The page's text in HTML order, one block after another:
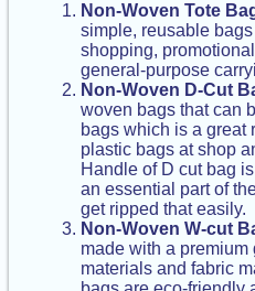
Non-Woven Tote
simple, reusable
shopping,
general-purpose
Non-Woven D-Cut
woven bags that can
bags which is a great
plastic bags at shop
Handle of D cut bag
an essential part of
get ripped that easily.
Non-Woven W-cut
made with a premium
materials and fabric